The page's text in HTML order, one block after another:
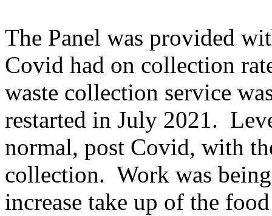
The Panel was provided
Covid had on collection
waste collection service
restarted in July 2021.
normal, post Covid, with
collection. Work was
increase take up of the